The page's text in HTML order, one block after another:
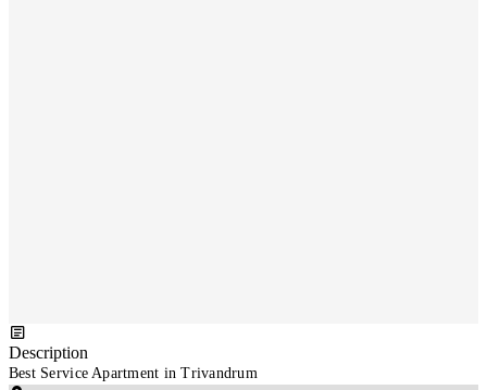
Description
Best Service Apartment in Trivandrum